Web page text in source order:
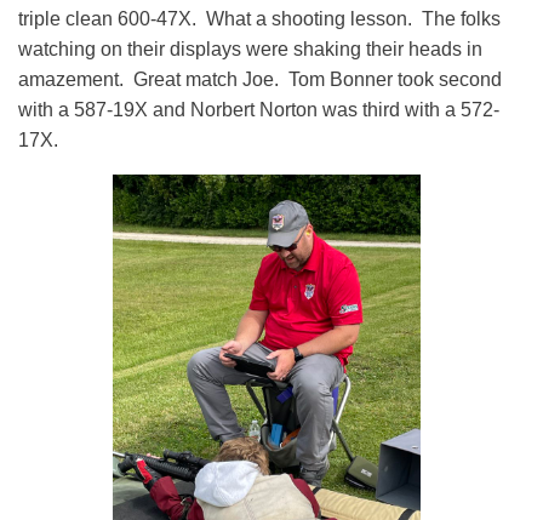
triple clean 600-47X. What a shooting lesson. The folks
watching on their displays were shaking their heads in
amazement. Great match Joe. Tom Bonner took second
with a 587-19X and Norbert Norton was third with a 572-
17X.